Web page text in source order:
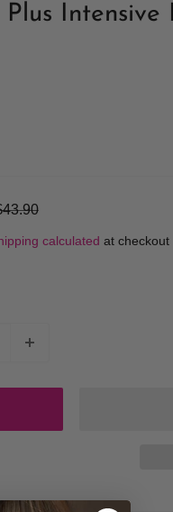
Intensive
calculated at checkout